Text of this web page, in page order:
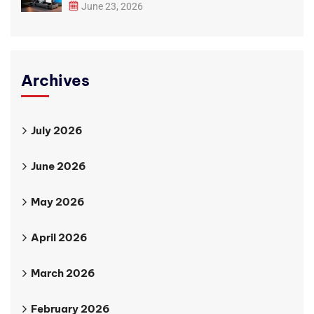
June 23, 2026
Archives
July 2026
June 2026
May 2026
April 2026
March 2026
February 2026